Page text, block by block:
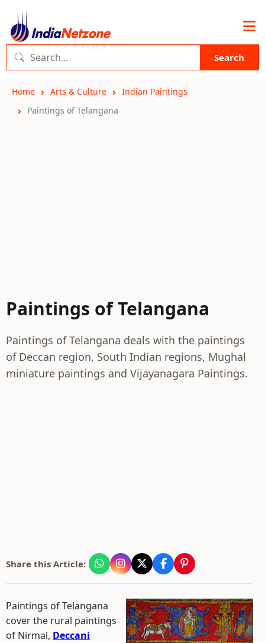
Search
Home Arts & Culture
Indian Paintings
Paintings of Telangana
Paintings of Telangana
Paintings of Telangana deals with the paintings
of Deccan region, South Indian regions, Mughal
miniature paintings and Vijayanagara Paintings.
Share this Article:
Paintings of Telangana
cover the rural paintings
of Nirmal, Deccani